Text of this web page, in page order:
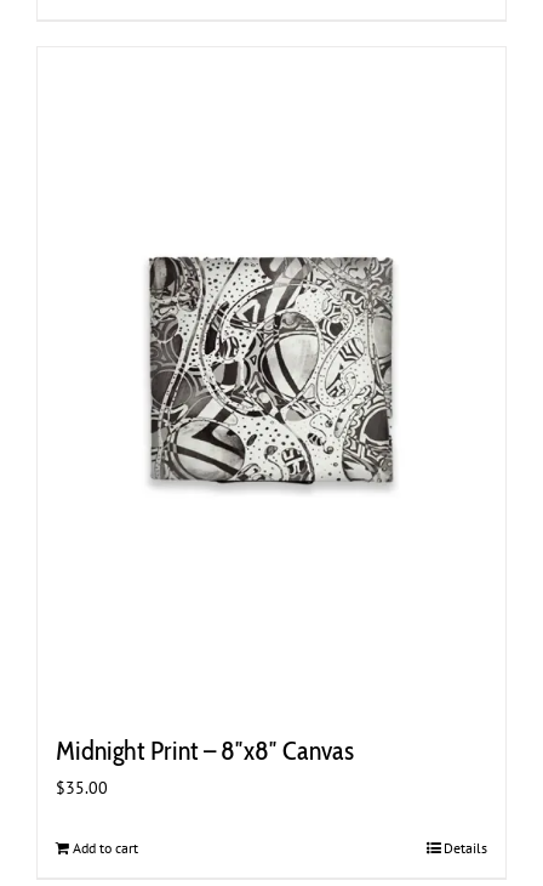
Midnight Print – 8″x8″ Canvas
$35.00
Add to cart Details